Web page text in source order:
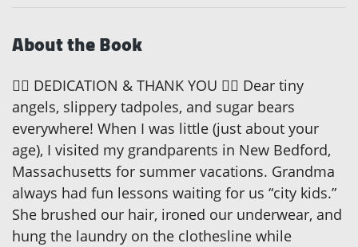
About the Book
 DEDICATION & THANK YOU  Dear tiny
angels, slippery tadpoles, and sugar bears
everywhere! When I was little (just about your
age), I visited my grandparents in New Bedford,
Massachusetts for summer vacations. Grandma
always had fun lessons waiting for us “city kids.”
She brushed our hair, ironed our underwear, and
hung the laundry on the clothesline while